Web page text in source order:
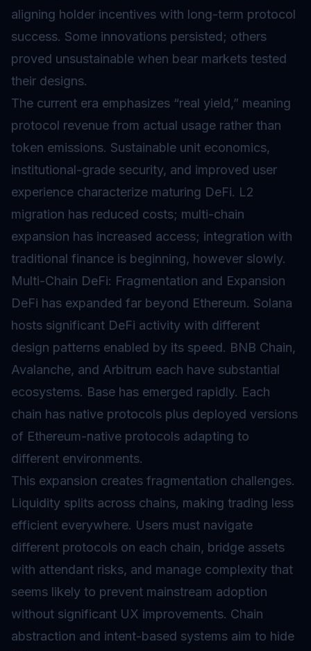
aligning holder incentives with long-term protocol
success. Some innovations persisted; others
proved unsustainable when bear markets tested
their designs.
The current era emphasizes “real yield,” meaning
protocol revenue from actual usage rather than
token emissions. Sustainable unit economics,
institutional-grade security, and improved user
experience characterize maturing DeFi. L2
migration has reduced costs; multi-chain
expansion has increased access; integration with
traditional finance is beginning, however slowly.
Multi-Chain DeFi: Fragmentation and Expansion
DeFi has expanded far beyond Ethereum. Solana
hosts significant DeFi activity with different
design patterns enabled by its speed. BNB Chain,
Avalanche, and Arbitrum each have substantial
ecosystems. Base has emerged rapidly. Each
chain has native protocols plus deployed versions
of Ethereum-native protocols adapting to
different environments.
This expansion creates fragmentation challenges.
Liquidity splits across chains, making trading less
efficient everywhere. Users must navigate
different protocols on each chain, bridge assets
with attendant risks, and manage complexity that
seems likely to prevent mainstream adoption
without significant UX improvements. Chain
abstraction and intent-based systems aim to hide